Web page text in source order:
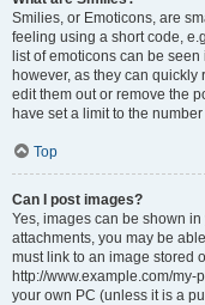
Smilies, or Emoticons, are
feeling using a short code,
list of emoticons can be
however, as they can
edit them out or remove the
have set a limit to the
Top
Can I post images?
Yes, images can be shown
attachments, you may be
must link to an image stored
http://www.example.com/
your own PC (unless it is a